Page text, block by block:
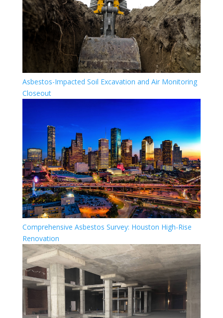
Asbestos-Impacted Soil Excavation and Air Monitoring
Closeout
Comprehensive Asbestos Survey: Houston High-Rise
Renovation